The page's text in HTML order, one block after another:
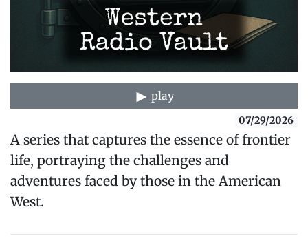
play
07/29/2026
A series that captures the essence of frontier
life, portraying the challenges and
adventures faced by those in the American
West.